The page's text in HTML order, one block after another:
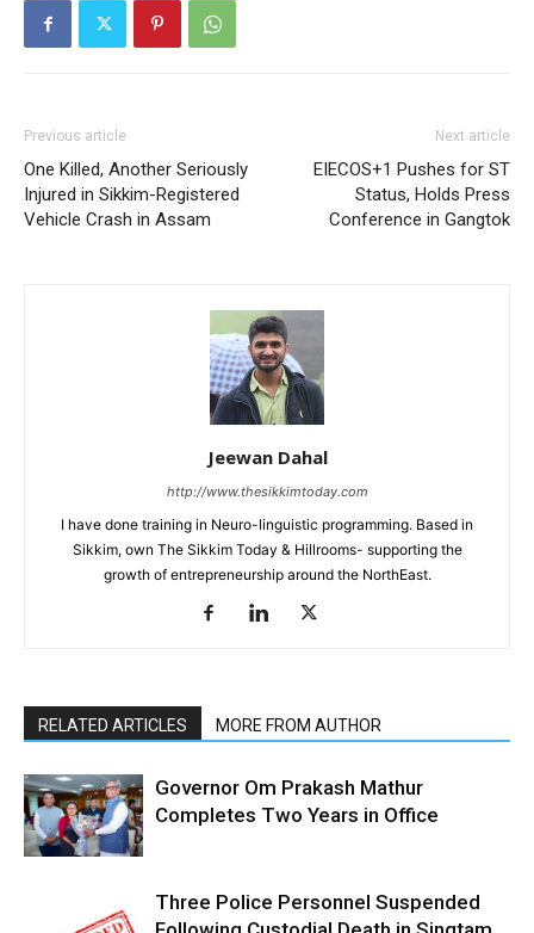
Previous article
One Killed, Another Seriously
Injured in Sikkim-Registered
Vehicle Crash in Assam
Next article
EIECOS+1 Pushes for ST
Status, Holds Press
Conference in Gangtok
Jeewan Dahal
http://www.thesikkimtoday.com
I have done training in Neuro-linguistic programming. Based in
Sikkim, own The Sikkim Today & Hillrooms- supporting the
growth of entrepreneurship around the NorthEast.
RELATED ARTICLES MORE FROM AUTHOR
Governor Om Prakash Mathur
Completes Two Years in Office
Three Police Personnel Suspended